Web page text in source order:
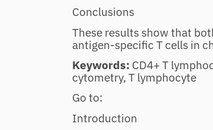
Conclusions
These results show that
antigen‐specific T cells in
Keywords: CD4+ T
cytometry, T lymphocyte
Go to:
Introduction